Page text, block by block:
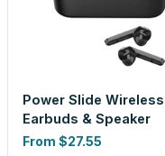
Power Slide Wireless
Earbuds & Speaker
From $27.55